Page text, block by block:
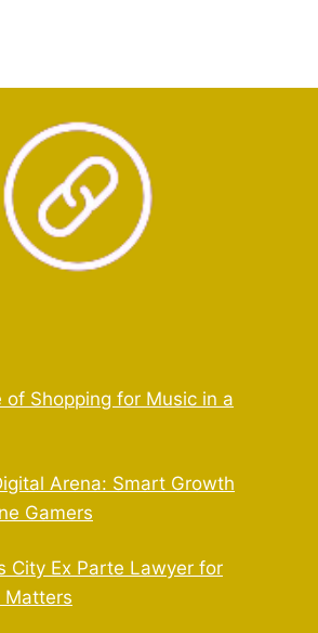
of Shopping for Music in a
Arena: Smart Growth
Gamers
City Ex Parte Lawyer for
Matters